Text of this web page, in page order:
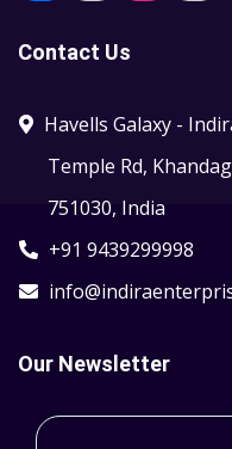
Contact Us
Havells Galaxy -
Temple Rd,
751030, India
+91 9439299998
Our Newsletter